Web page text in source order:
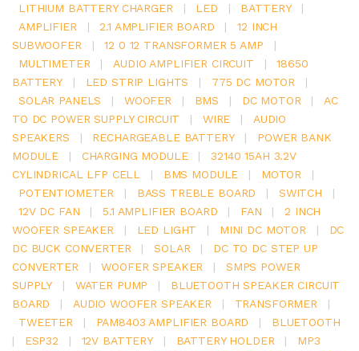
LITHIUM BATTERY CHARGER
| LED | BATTERY
|
AMPLIFIER
| 2.1 AMPLIFIER BOARD |
12 INCH
SUBWOOFER
| 12 0 12 TRANSFORMER 5 AMP
|
MULTIMETER
| AUDIO AMPLIFIER CIRCUIT |
18650
BATTERY
| LED STRIP LIGHTS | 775 DC MOTOR
|
SOLAR PANELS
| WOOFER | BMS | DC MOTOR |
AC
TO DC POWER SUPPLY CIRCUIT
| WIRE |
AUDIO
SPEAKERS
| RECHARGEABLE BATTERY |
POWER BANK
MODULE
| CHARGING MODULE |
32140 15AH 3.2V
CYLINDRICAL LFP CELL
| BMS MODULE | MOTOR
|
POTENTIOMETER
| BASS TREBLE BOARD | SWITCH
|
12V DC FAN
| 5.1 AMPLIFIER BOARD | FAN |
2 INCH
WOOFER SPEAKER
| LED LIGHT | MINI DC MOTOR |
DC
DC BUCK CONVERTER
| SOLAR |
DC TO DC STEP UP
CONVERTER
| WOOFER SPEAKER |
SMPS POWER
SUPPLY
| WATER PUMP |
BLUETOOTH SPEAKER CIRCUIT
BOARD
| AUDIO WOOFER SPEAKER | TRANSFORMER
|
TWEETER
| PAM8403 AMPLIFIER BOARD |
BLUETOOTH
|
ESP32 | 12V BATTERY | BATTERY HOLDER |
MP3